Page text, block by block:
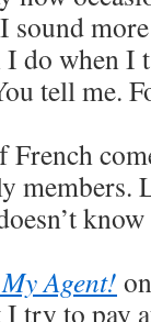
sound
do when I
tell me.
members.
Agent!
try to pay